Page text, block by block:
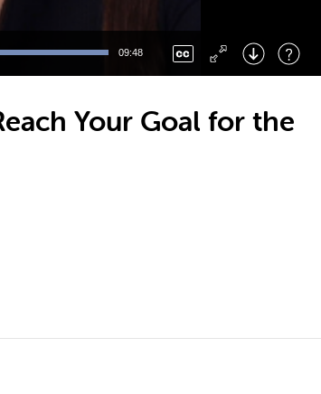
09:48
Right : Skip Forward
: Toggle Fullscreen
Your Goal for the